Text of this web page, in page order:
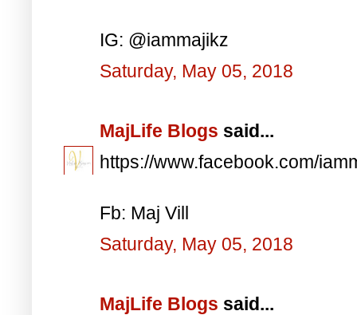
IG: @iammajikz
Saturday, May 05, 2018
MajLife Blogs said...
https://www.facebook.com/
Fb: Maj Vill
Saturday, May 05, 2018
MajLife Blogs said...